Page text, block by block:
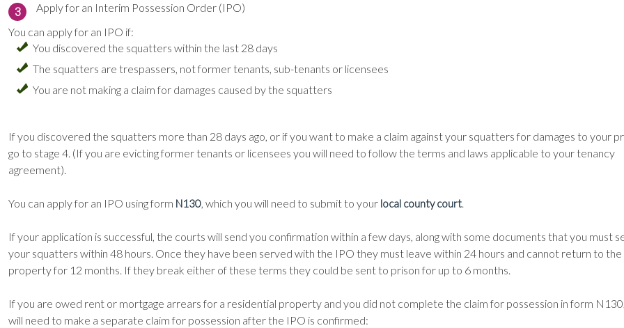
3
Apply for an Interim Possession Order (IPO)
You can apply for an IPO if:
You discovered the squatters within the last 28 days
The squatters are trespassers, not former tenants, sub-tenants or licensees
You are not making a claim for damages caused by the squatters
If you discovered the squatters more than 28 days ago, or if you want to make a claim against your squatters for damages to your
go to stage 4. (If you are evicting former tenants or licensees you will need to follow the terms and laws applicable to your tenancy
agreement).
You can apply for an IPO using form N130, which you will need to submit to your local county court.
If your application is successful, the courts will send you confirmation within a few days, along with some documents that you must
your squatters within 48 hours. Once they have been served with the IPO they must leave within 24 hours and cannot return to the
property for 12 months. If they break either of these terms they could be sent to prison for up to 6 months.
If you are owed rent or mortgage arrears for a residential property and you did not complete the claim for possession in form
will need to make a separate claim for possession after the IPO is confirmed: